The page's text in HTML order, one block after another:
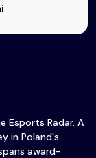
Esports Radar. A
in Poland's
award-